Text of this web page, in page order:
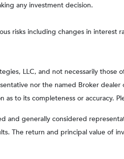
any investment decision.
risks including changes in
LLC, and not necessarily
nor the named Broker
as to its completeness or accuracy.
and generally considered
The return and principal value of